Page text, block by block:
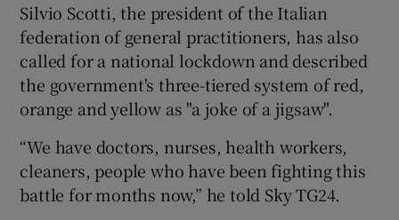
Silvio Scotti, the president of the Italian
federation of general practitioners, has also
called for a national lockdown and described
the government's three-tiered system of red,
orange and yellow as "a joke of a jigsaw".
“We have doctors, nurses, health workers,
cleaners, people who have been fighting this
battle for months now,” he told Sky TG24.